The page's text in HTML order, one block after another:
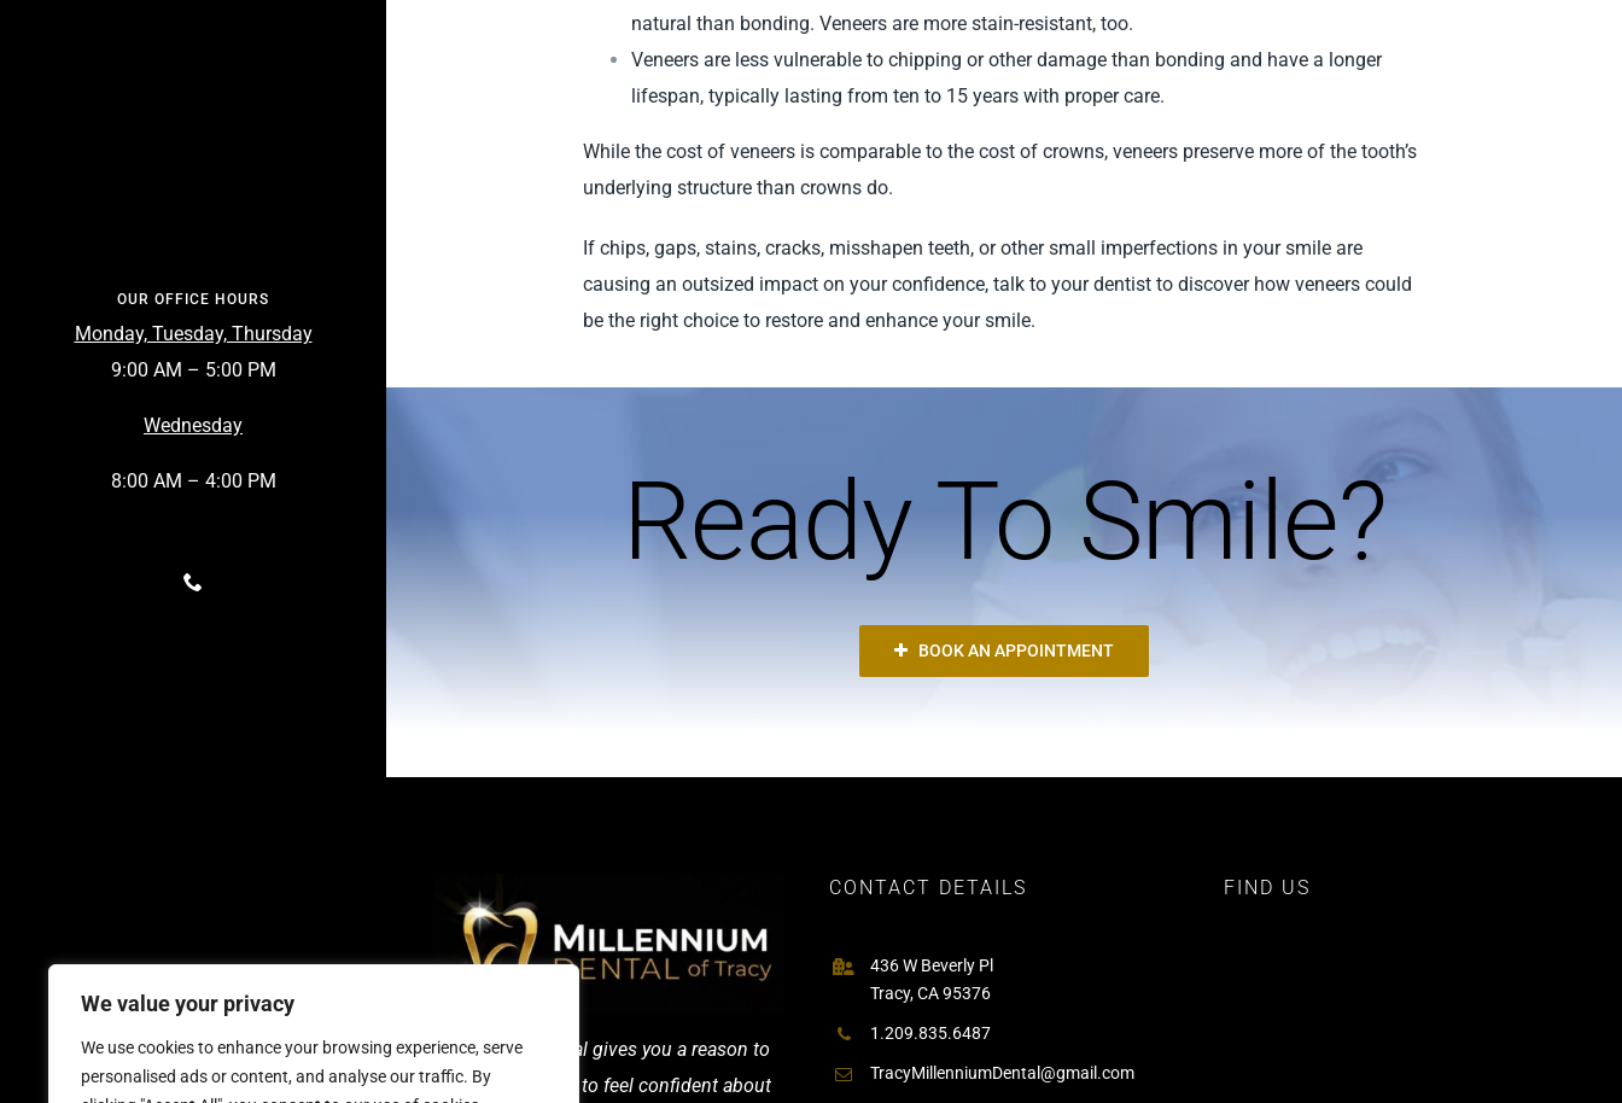
We value your privacy
We use cookies to enhance your browsing experience, serve
personalised ads or content, and analyse our traffic. By
OUR OFFICE HOURS
Monday, Tuesday, Thursday
9:00 AM – 5:00 PM
Wednesday
8:00 AM – 4:00 PM
natural than bonding. Veneers are more stain-resistant, too.
Veneers are less vulnerable to chipping or other damage than bonding and have a longer
lifespan, typically lasting from ten to 15 years with proper care.
While the cost of veneers is comparable to the cost of crowns, veneers preserve more of the tooth’s
underlying structure than crowns do.
If chips, gaps, stains, cracks, misshapen teeth, or other small imperfections in your smile are
causing an outsized impact on your confidence, talk to your dentist to discover how veneers could
be the right choice to restore and enhance your smile.
Ready To Smile?
BOOK AN APPOINTMENT
Millennium Dental gives you a reason to
keep smiling
and to feel confident about
CONTACT DETAILS
436 W Beverly Pl
Tracy, CA 95376
1.209.835.6487
TracyMillenniumDental@gmail.com
FIND US